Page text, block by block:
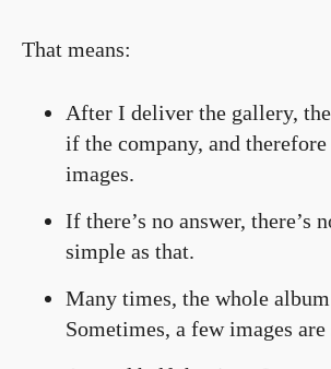
That means:
After I deliver the gallery,
if the company, and therefore
images.
If there’s no answer, there’s
simple as that.
Many times, the whole
Sometimes, a few images are